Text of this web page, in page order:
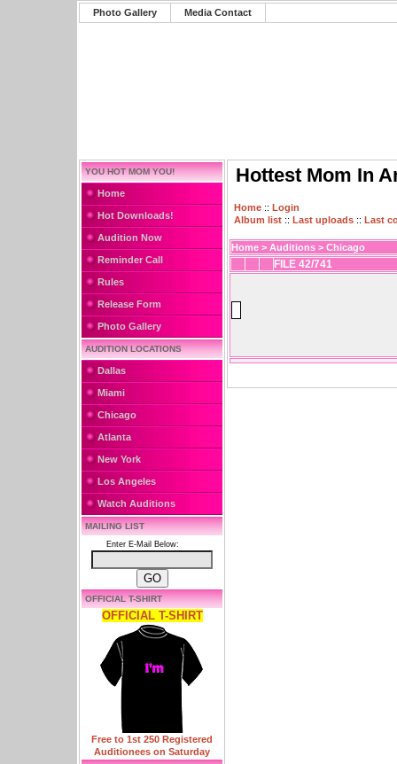
Photo Gallery Media Contact
YOU HOT MOM YOU!
Home
Hot Downloads!
Audition Now
Reminder Call
Rules
Release Form
Photo Gallery
AUDITION LOCATIONS
Dallas
Miami
Chicago
Atlanta
New York
Los Angeles
Watch Auditions
MAILING LIST
Enter E-Mail Below:
OFFICIAL T-SHIRT
OFFICIAL T-SHIRT
Free to 1st 250 Registered
Auditionees on Saturday
Hottest Mom In
Home :: Login
Album list :: Last uploads :: Last
Home > Auditions > Chicago
FILE 42/741